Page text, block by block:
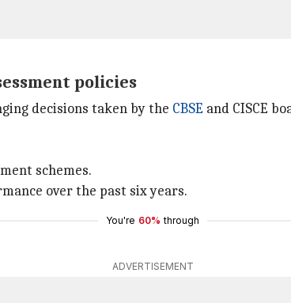
policies
decisions taken by the CBSE and CISCE
schemes.
over the past six years.
You're 60% through
ADVERTISEMENT